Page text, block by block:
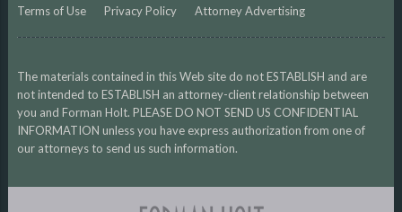
Terms of Use Privacy Policy Attorney Advertising
The materials contained in this Web site do not ESTABLISH and are
not intended to ESTABLISH an attorney-client relationship between
you and Forman Holt. PLEASE DO NOT SEND US CONFIDENTIAL
INFORMATION unless you have express authorization from one of
our attorneys to send us such information.